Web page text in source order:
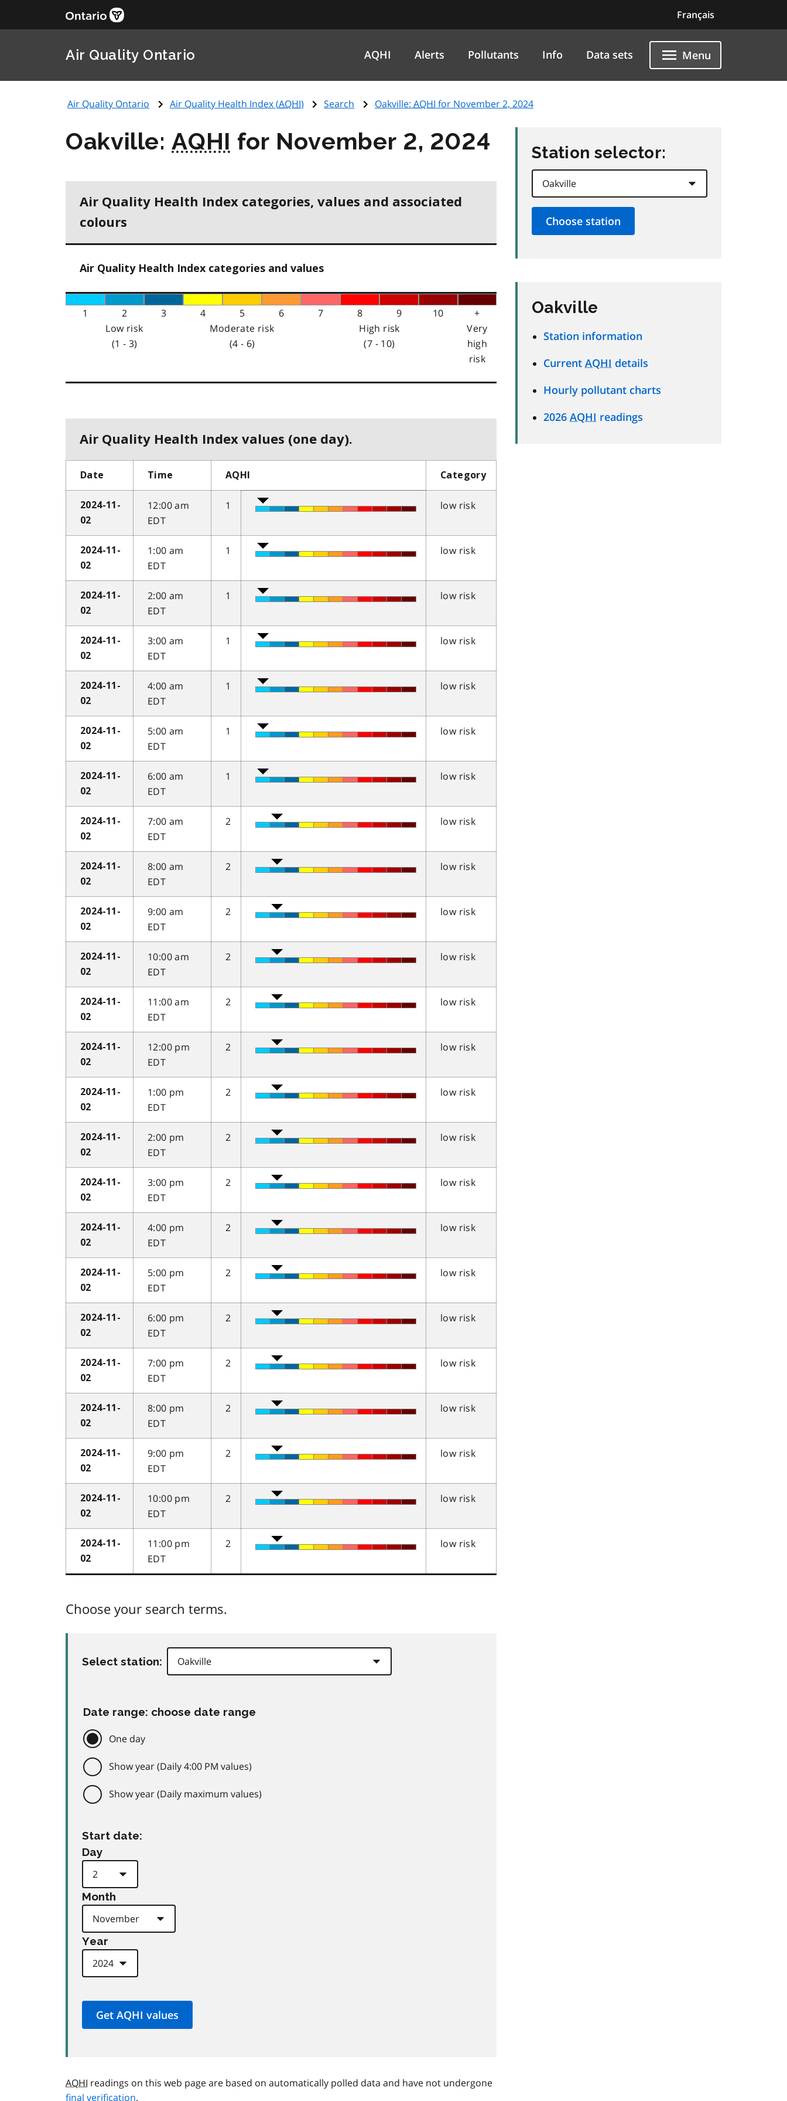
Français
Air Quality Ontario AQHI Alerts Pollutants Info Data sets Menu
Air Quality Ontario Air Quality Health Index (AQHI) Search Oakville: AQHI for November 2, 2024
Oakville:AQHI for November 2, 2024
Air Quality Health Index categories, values and associated
colours
Air Quality Health Index categories and values
1 2 3 4 5 6 7 8 9 10
+
Low risk
(1 - 3)
Moderate risk
(4 - 6)
High risk
(7 - 10)
Very
high
risk
Air Quality Health Index values (one day).
Date Time AQHI Category
2024-11-
02
12:00 am
EDT
1 low risk
2024-11-
02
1:00 am
EDT
1 low risk
2024-11-
02
2:00 am
EDT
1 low risk
2024-11-
02
3:00 am
EDT
1 low risk
2024-11-
02
4:00 am
EDT
1 low risk
2024-11-
02
5:00 am
EDT
1 low risk
2024-11-
02
6:00 am
EDT
1 low risk
2024-11-
02
7:00 am
EDT
2 low risk
2024-11-
02
8:00 am
EDT
2 low risk
2024-11-
02
9:00 am
EDT
2 low risk
2024-11-
02
10:00 am
EDT
2 low risk
2024-11-
02
11:00 am
EDT
2 low risk
2024-11-
02
12:00 pm
EDT
2 low risk
2024-11-
02
1:00 pm
EDT
2 low risk
2024-11-
02
2:00 pm
EDT
2 low risk
2024-11-
02
3:00 pm
EDT
2 low risk
2024-11-
02
4:00 pm
EDT
2 low risk
2024-11-
02
5:00 pm
EDT
2 low risk
2024-11-
02
6:00 pm
EDT
2 low risk
2024-11-
02
7:00 pm
EDT
2 low risk
2024-11-
02
8:00 pm
EDT
2 low risk
2024-11-
02
9:00 pm
EDT
2 low risk
2024-11-
02
10:00 pm
EDT
2 low risk
2024-11-
02
11:00 pm
EDT
2 low risk
Choose your search terms.
Select station:
Date range: choose date range
One day
Show year (Daily 4:00 PM values)
Show year (Daily maximum values)
Start date:
Day
Month
Year
AQHI readings on this web page are based on automatically polled data and have not undergone
final verification.
Station selector:
Oakville
Station information
Current AQHI details
Hourly pollutant charts
2026 AQHI readings